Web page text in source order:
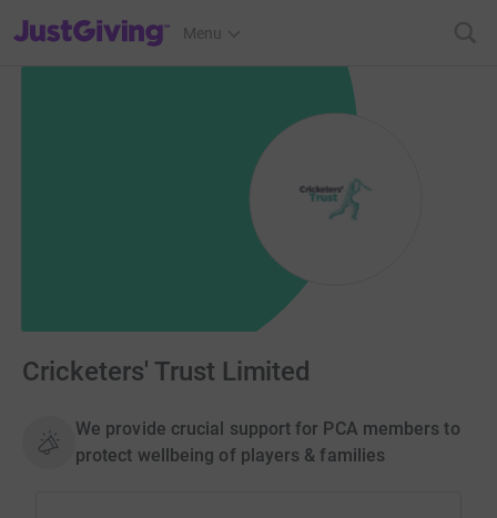
JustGiving’s homepage
Menu
Cricketers' Trust Limited
We provide crucial support for PCA members to
protect wellbeing of players & families